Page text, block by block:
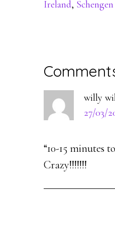
Ireland,
Reader
willy
27/03/
“10-15 minutes
Crazy!!!!!!!